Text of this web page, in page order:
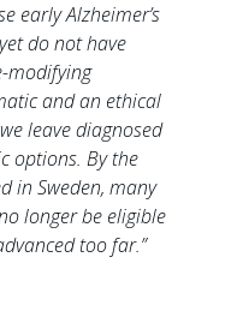
early Alzheimer’s
do not have
modifying
and an ethical
leave diagnosed
options. By the
in Sweden, many
longer be eligible
too far.”